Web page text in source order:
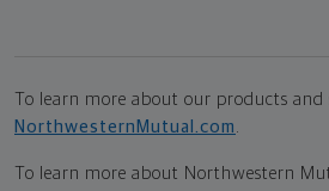
To learn more about our products and
NorthwesternMutual.com .
To learn more about Northwestern